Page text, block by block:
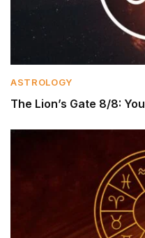
ASTROLOGY
The Lion’s Gate 8/8: